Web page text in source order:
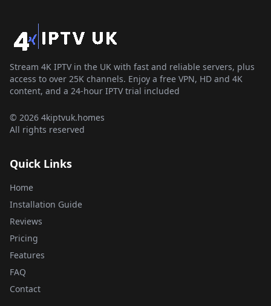
Stream 4K IPTV in the UK with fast and reliable servers, plus
access to over 25K channels. Enjoy a free VPN, HD and 4K
content, and a 24-hour IPTV trial included
© 2026 4kiptvuk.homes
All rights reserved
Quick Links
Home
Installation Guide
Reviews
Pricing
Features
FAQ
Contact